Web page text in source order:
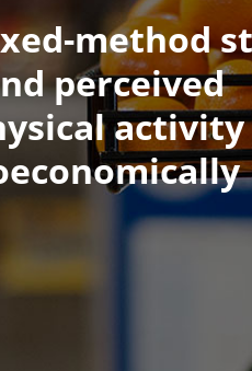
method
perceived
activity